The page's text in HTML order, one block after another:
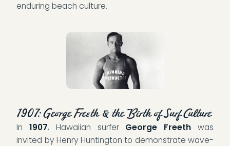
enduring beach culture.
1907: George Freeth & the Birth of Surf Culture
In 1907, Hawaiian surfer George Freeth was
invited by Henry Huntington to demonstrate wave-